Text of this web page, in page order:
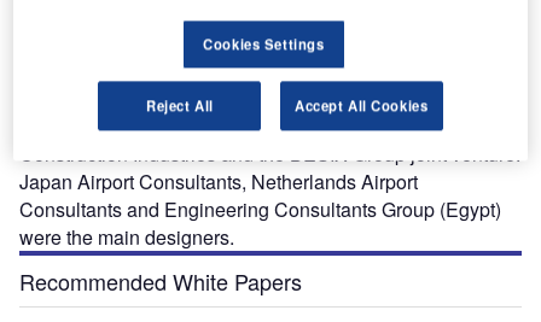
the airport’s passenger and cargo terminals, was
completed in October 2010.
Following the upgrade, Borg El Arab replaced El Nouzha
as Alexandria’s main airport. The $97m contract for the
construction of the new facilities was awarded to Orascom
Construction Industries and the BESIX Group joint venture.
Japan Airport Consultants, Netherlands Airport
Consultants and Engineering Consultants Group (Egypt)
were the main designers.
Recommended White Papers
Cookies Settings
Reject All Accept All Cookies